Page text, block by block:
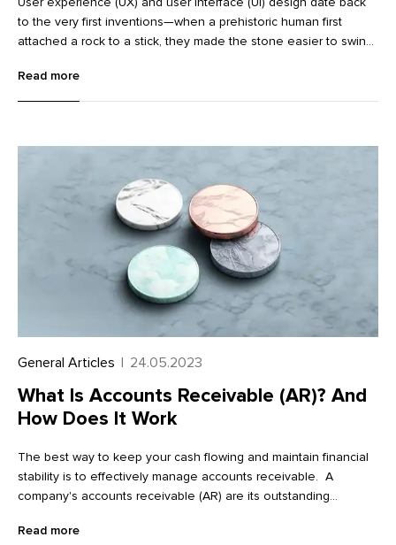
to the very first inventions—when a prehistoric human first
attached a rock to a stick, they made the stone easier to swing
discipline, though, UI was codified in the 1970s at companies
like Xerox and popularized in the 1990s with the wider adoption
Read more
General Articles | 24.05.2023
What Is Accounts Receivable (AR)? And
How Does It Work
The best way to keep your cash flowing and maintain financial
stability is to effectively manage accounts receivable. A
company's accounts receivable (AR) are its outstanding
for payment held by a business for products or services
Read more